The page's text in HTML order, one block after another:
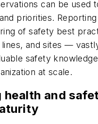
can be used
priorities. Reporting
of safety best
and sites —
safety
at scale.
health and